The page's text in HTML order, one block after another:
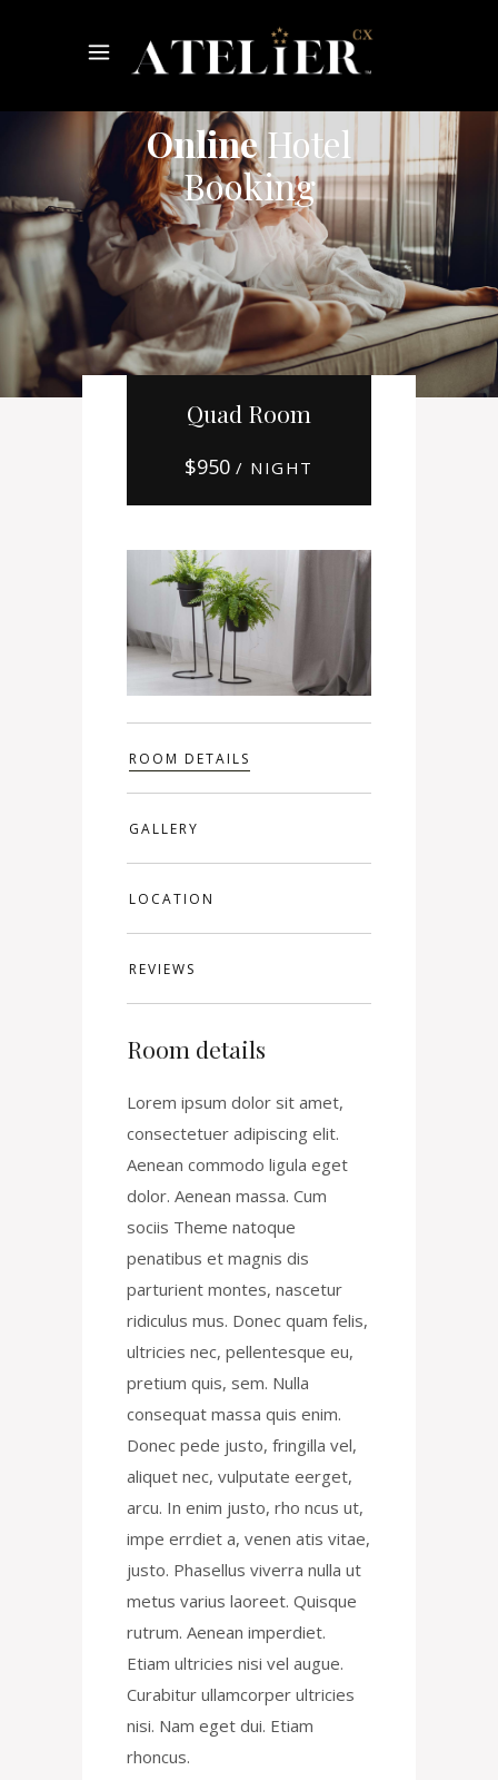
OnlineHotel
Booking
Quad Room
$950 / NIGHT
ROOM DETAILS
GALLERY
LOCATION
REVIEWS
Room details
Lorem ipsum dolor sit amet,
consectetuer adipiscing elit.
Aenean commodo ligula eget
dolor. Aenean massa. Cum
sociis Theme natoque
penatibus et magnis dis
parturient montes, nascetur
ridiculus mus. Donec quam felis,
ultricies nec, pellentesque eu,
pretium quis, sem. Nulla
consequat massa quis enim.
Donec pede justo, fringilla vel,
aliquet nec, vulputate eerget,
arcu. In enim justo, rho ncus ut,
impe errdiet a, venen atis vitae,
justo. Phasellus viverra nulla ut
metus varius laoreet. Quisque
rutrum. Aenean imperdiet.
Etiam ultricies nisi vel augue.
Curabitur ullamcorper ultricies
nisi. Nam eget dui. Etiam
rhoncus.